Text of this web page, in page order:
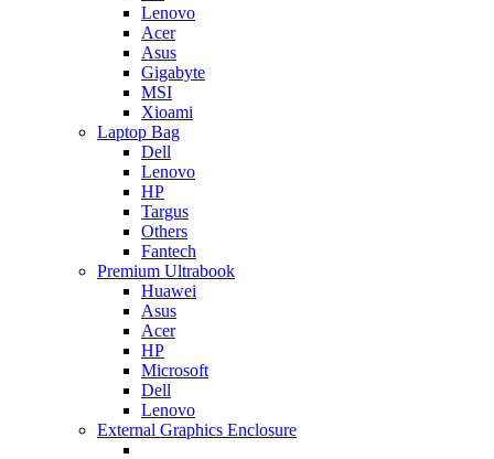
Lenovo
Acer
Asus
Gigabyte
MSI
Xioami
Laptop Bag
Dell
Lenovo
HP
Targus
Others
Fantech
Premium Ultrabook
Huawei
Asus
Acer
HP
Microsoft
Dell
Lenovo
External Graphics Enclosure